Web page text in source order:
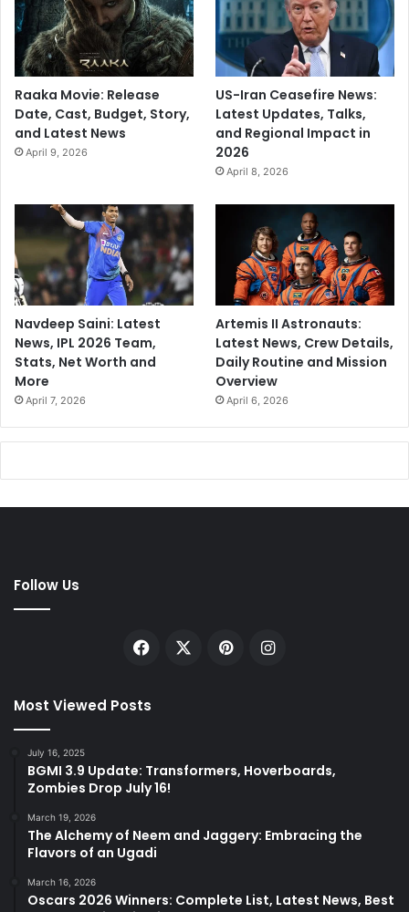
Raaka Movie: Release
Date, Cast, Budget, Story,
and Latest News
April 9, 2026
US-Iran Ceasefire News:
Latest Updates, Talks,
and Regional Impact in
2026
April 8, 2026
Navdeep Saini: Latest
News, IPL 2026 Team,
Stats, Net Worth and
More
April 7, 2026
Artemis II Astronauts:
Latest News, Crew Details,
Daily Routine and Mission
Overview
April 6, 2026
Follow Us
Facebook PinterestInstagram
Most Viewed Posts
July 16, 2025
BGMI 3.9 Update: Transformers, Hoverboards,
Zombies Drop July 16!
March 19, 2026
The Alchemy of Neem and Jaggery: Embracing the
Flavors of an Ugadi
March 16, 2026
Oscars 2026 Winners: Complete List, Latest News, Best